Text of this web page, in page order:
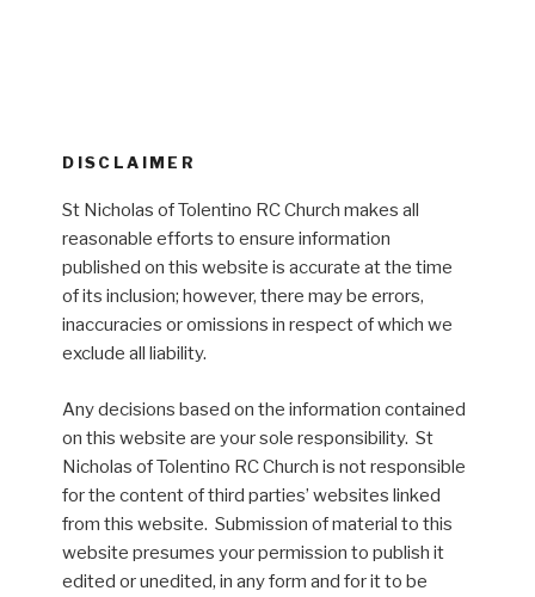
DISCLAIMER
St Nicholas of Tolentino RC Church makes all
reasonable efforts to ensure information
published on this website is accurate at the time
of its inclusion; however, there may be errors,
inaccuracies or omissions in respect of which we
exclude all liability.
Any decisions based on the information contained
on this website are your sole responsibility. St
Nicholas of Tolentino RC Church is not responsible
for the content of third parties’ websites linked
from this website. Submission of material to this
website presumes your permission to publish it
edited or unedited, in any form and for it to be